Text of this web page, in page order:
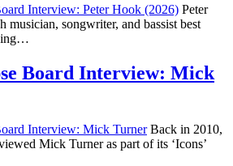
Peter
musician, songwriter, and bassist best
Board Interview: Mick
Back in 2010,
Mick Turner as part of its ‘Icons’